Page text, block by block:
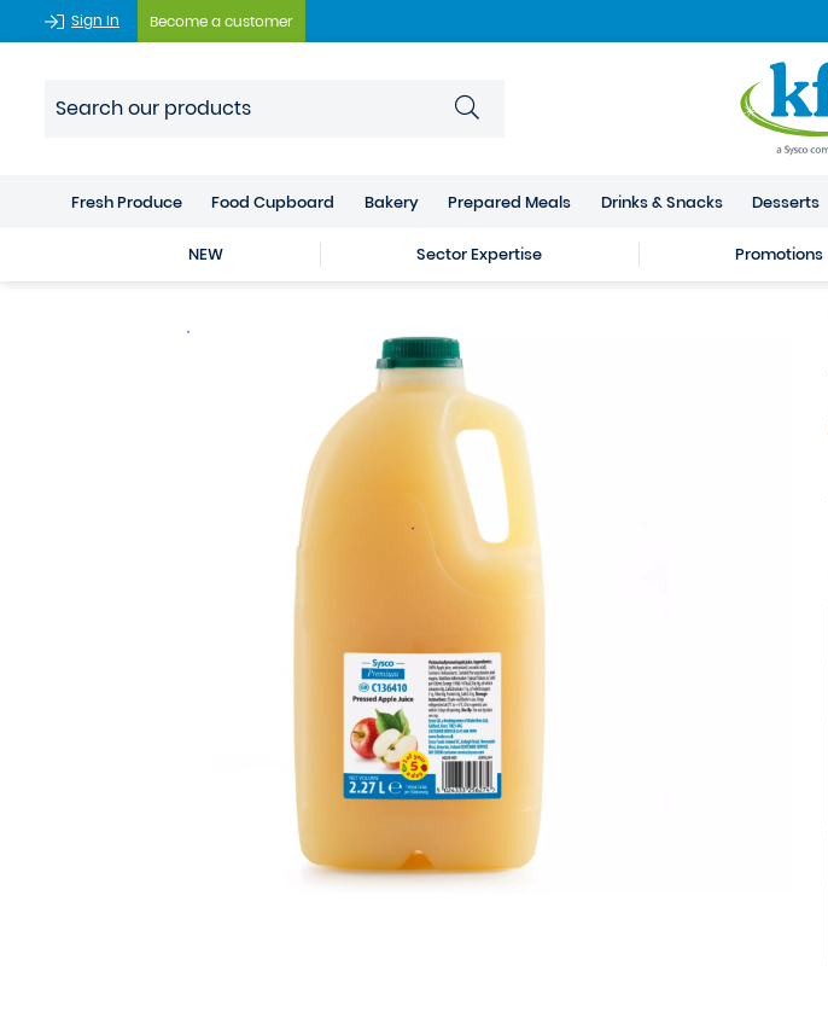
Sign In Become a customer
Fresh Produce Food Cupboard Bakery Prepared Meals Drinks & Snacks Desserts
NEW Sector Expertise Promotions